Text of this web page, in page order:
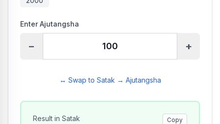
Enter Ajutangsha
− +
↔ Swap to Satak → Ajutangsha
Result in Satak Copy